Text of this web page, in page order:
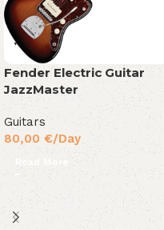
Fender Electric Guitar
JazzMaster
Guitars
80,00 €/Day
Read More